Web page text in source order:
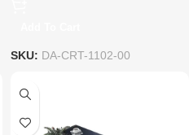
SKU: DA-CRT-1102-00